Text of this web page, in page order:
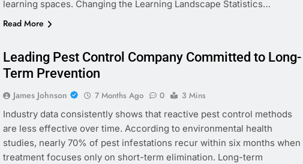
learning spaces. Changing the Learning Landscape Statistics…
Read More
Leading Pest Control Company Committed to Long-
Term Prevention
James Johnson 7 Months Ago 0
3 Mins
Industry data consistently shows that reactive pest control methods
are less effective over time. According to environmental health
studies, nearly 70% of pest infestations recur within six months when
treatment focuses only on short-term elimination. Long-term